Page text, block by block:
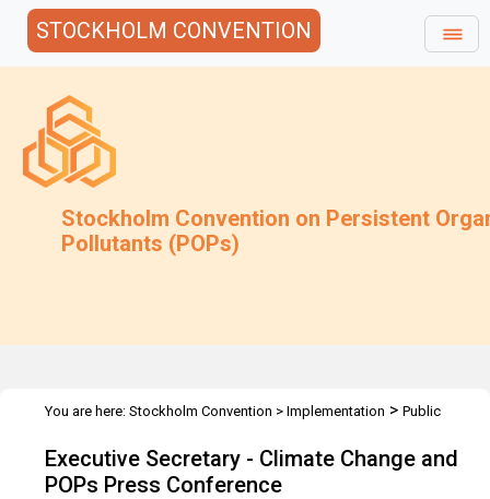
STOCKHOLM CONVENTION
Stockholm Convention on Persistent
Pollutants (POPs)
You are here: Stockholm Convention > Implementation > Public
Dec 2010
Executive Secretary - Climate Change and
POPs Press Conference